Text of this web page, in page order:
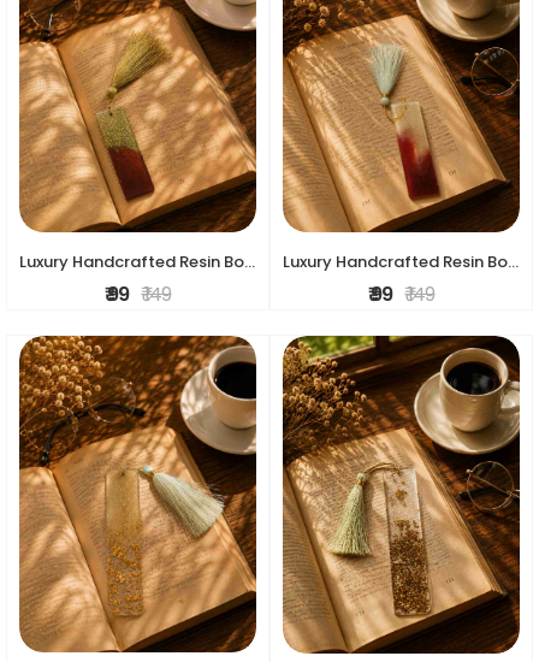
Luxury Handcrafted Resin Bookmark
₹ 99 ₹ 149
Luxury Handcrafted Resin Bookmark
₹ 99 ₹ 149